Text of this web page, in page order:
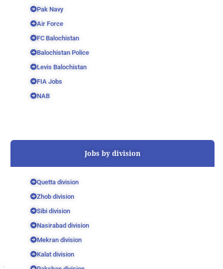
Pak Navy
Air Force
FC Balochistan
Balochistan Police
Levis Balochistan
FIA Jobs
NAB
Jobs by division
Quetta division
Zhob division
Sibi division
Nasirabad division
Mekran division
Kalat division